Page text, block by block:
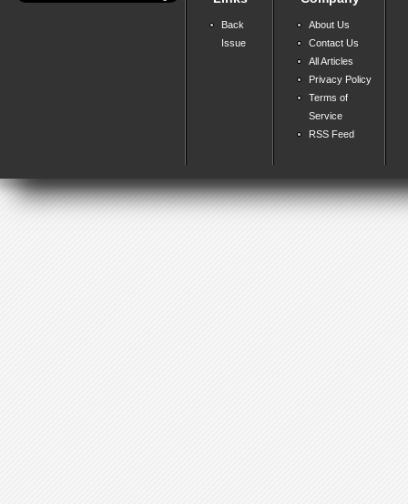
Back
Issue
About Us
Contact Us
All Articles
Privacy Policy
Terms of
Service
RSS Feed